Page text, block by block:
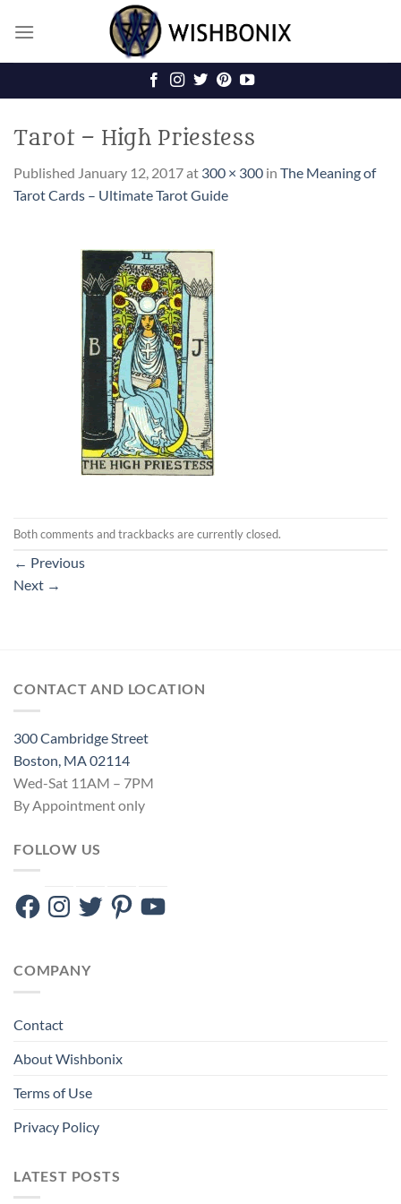
Tarot – High Priestess
Published January 12, 2017at 300 × 300 in The Meaning of
Tarot Cards – Ultimate Tarot Guide
Both comments and trackbacks are currently closed.
← Previous
Next →
CONTACT AND LOCATION
300 Cambridge Street
Boston, MA 02114
Wed-Sat 11AM – 7PM
By Appointment only
FOLLOW US
FacebookInstagram
TwitterPinterestYouTube
COMPANY
Contact
About Wishbonix
Terms of Use
Privacy Policy
LATEST POSTS